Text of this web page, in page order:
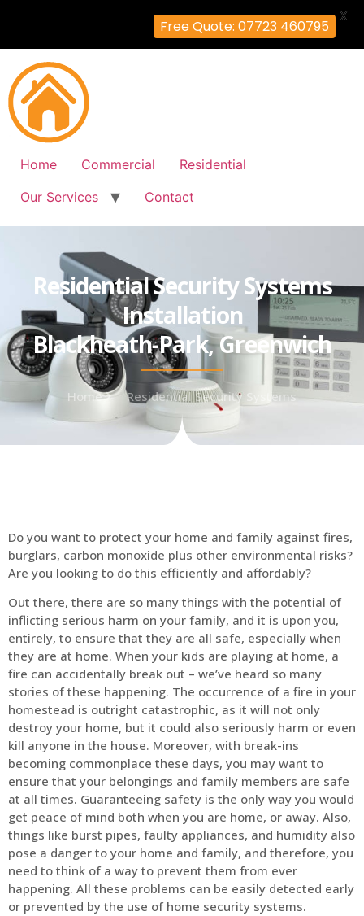
Home Commercial
Residential
Our Services
Contact
Residential Security Systems
Installation
Blackheath-Park, Greenwich
Home Residential Security Systems
Do you want to protect your home and family against fires,
burglars, carbon monoxide plus other environmental risks?
Are you looking to do this efficiently and affordably?
Out there, there are so many things with the potential of
inflicting serious harm on your family, and it is upon you,
entirely, to ensure that they are all safe, especially when
they are at home. When your kids are playing at home, a
fire can accidentally break out – we’ve heard so many
stories of these happening. The occurrence of a fire in your
homestead is outright catastrophic, as it will not only
destroy your home, but it could also seriously harm or even
kill anyone in the house. Moreover, with break-ins
becoming commonplace these days, you may want to
ensure that your belongings and family members are safe
at all times. Guaranteeing safety is the only way you would
get peace of mind both when you are home, or away. Also,
things like burst pipes, faulty appliances, and humidity also
pose a danger to your home and family, and therefore, you
need to think of a way to prevent them from ever
happening. All these problems can be easily detected early
or prevented by the use of home security systems.
Free Quote: 07723 460795
X